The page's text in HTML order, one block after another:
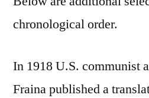
chronological order.
In 1918 U.S. communist
Fraina published a